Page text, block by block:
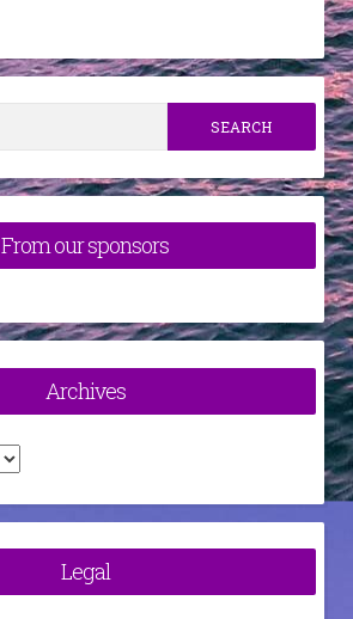
Search
for:
From our sponsors
Archives
Legal